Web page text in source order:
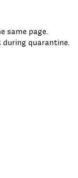
same page.
during quarantine.